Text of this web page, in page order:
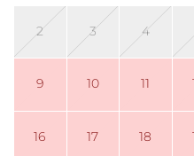
2 3 4
9 10 11
16 17 18